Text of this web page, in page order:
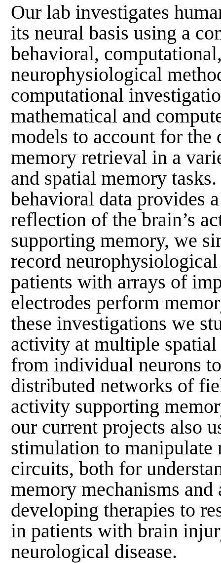
Our lab investigates
its neural basis using a
behavioral,
neurophysiological
computational
mathematical and
models to account for the
memory retrieval in a
and spatial memory tasks.
behavioral data provides
reflection of the brain’s
supporting memory, we
record neurophysiological
patients with arrays of
electrodes perform
these investigations we
activity at multiple spatial
from individual neurons
distributed networks of
activity supporting
our current projects also
stimulation to manipulate
circuits, both for
memory mechanisms and
developing therapies to
in patients with brain
neurological disease.